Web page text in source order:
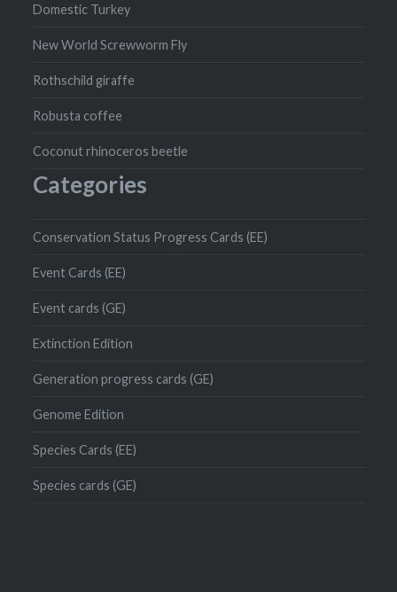
Domestic Turkey
New World Screwworm Fly
Rothschild giraffe
Robusta coffee
Coconut rhinoceros beetle
Categories
Conservation Status Progress Cards (EE)
Event Cards (EE)
Event cards (GE)
Extinction Edition
Generation progress cards (GE)
Genome Edition
Species Cards (EE)
Species cards (GE)